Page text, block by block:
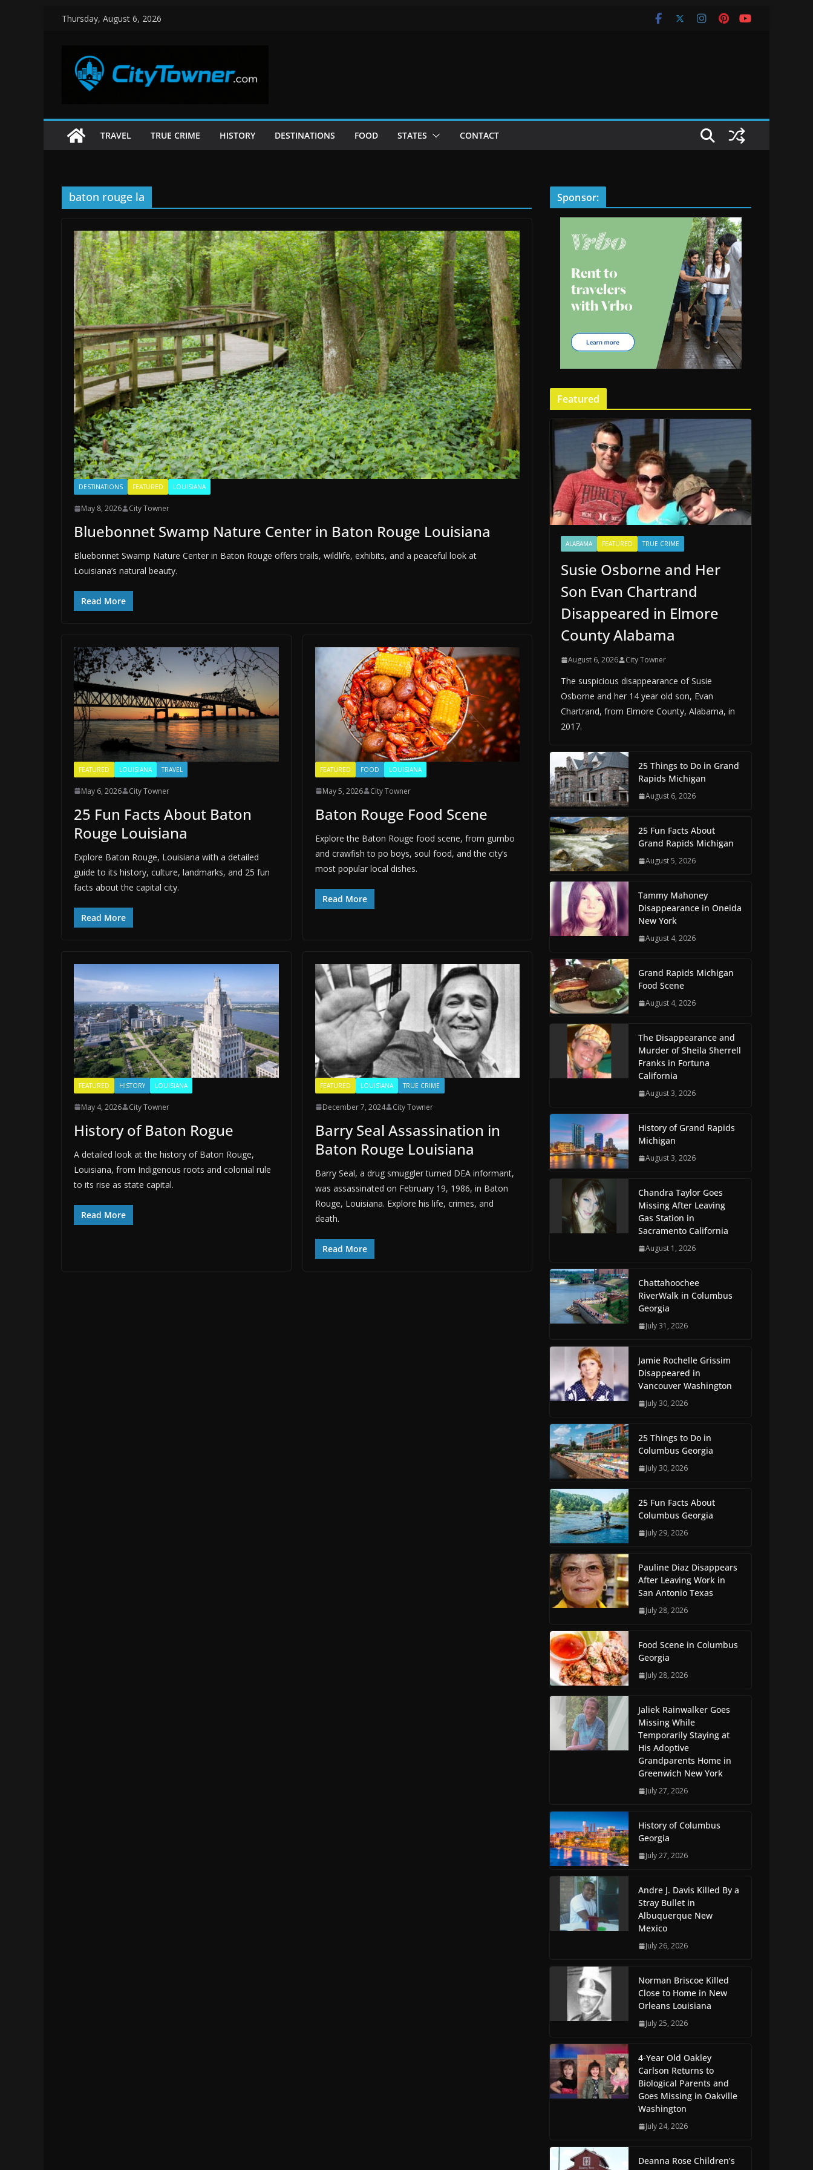
Thursday, August 6, 2026
TRAVEL TRUE CRIME HISTORY DESTINATIONS FOOD STATES CONTACT
baton rouge la
DESTINATIONS FEATURED LOUISIANA
May 8, 2026 City Towner
Bluebonnet Swamp Nature Center in Baton Rouge Louisiana
Bluebonnet Swamp Nature Center in Baton Rouge offers trails, wildlife, exhibits, and a peaceful look at
Louisiana’s natural beauty.
Read More
FEATURED LOUISIANA TRAVEL
May 6, 2026 City Towner
25 Fun Facts About Baton
Rouge Louisiana
Explore Baton Rouge, Louisiana with a detailed
guide to its history, culture, landmarks, and 25 fun
facts about the capital city.
Read More
FEATURED FOOD LOUISIANA
May 5, 2026 City Towner
Baton Rouge Food Scene
Explore the Baton Rouge food scene, from gumbo
and crawfish to po boys, soul food, and the city’s
most popular local dishes.
Read More
FEATURED HISTORY LOUISIANA
May 4, 2026 City Towner
History of Baton Rogue
A detailed look at the history of Baton Rouge,
Louisiana, from Indigenous roots and colonial rule
to its rise as state capital.
Read More
FEATURED LOUISIANA TRUE CRIME
December 7, 2024 City Towner
Barry Seal Assassination in
Baton Rouge Louisiana
Barry Seal, a drug smuggler turned DEA informant,
was assassinated on February 19, 1986, in Baton
Rouge, Louisiana. Explore his life, crimes, and
death.
Read More
Sponsor:
Featured
ALABAMA FEATURED TRUE CRIME
Susie Osborne and Her
Son Evan Chartrand
Disappeared in Elmore
County Alabama
August 6, 2026 City Towner
The suspicious disappearance of Susie
Osborne and her 14 year old son, Evan
Chartrand, from Elmore County, Alabama, in
2017.
25 Things to Do in Grand
Rapids Michigan
August 6, 2026
25 Fun Facts About
Grand Rapids Michigan
August 5, 2026
Tammy Mahoney
Disappearance in Oneida
New York
August 4, 2026
Grand Rapids Michigan
Food Scene
August 4, 2026
The Disappearance and
Murder of Sheila Sherrell
Franks in Fortuna
California
August 3, 2026
History of Grand Rapids
Michigan
August 3, 2026
Chandra Taylor Goes
Missing After Leaving
Gas Station in
Sacramento California
August 1, 2026
Chattahoochee
RiverWalk in Columbus
Georgia
July 31, 2026
Jamie Rochelle Grissim
Disappeared in
Vancouver Washington
July 30, 2026
25 Things to Do in
Columbus Georgia
July 30, 2026
25 Fun Facts About
Columbus Georgia
July 29, 2026
Pauline Diaz Disappears
After Leaving Work in
San Antonio Texas
July 28, 2026
Food Scene in Columbus
Georgia
July 28, 2026
Jaliek Rainwalker Goes
Missing While
Temporarily Staying at
His Adoptive
Grandparents Home in
Greenwich New York
July 27, 2026
History of Columbus
Georgia
July 27, 2026
Andre J. Davis Killed By a
Stray Bullet in
Albuquerque New
Mexico
July 26, 2026
Norman Briscoe Killed
Close to Home in New
Orleans Louisiana
July 25, 2026
4-Year Old Oakley
Carlson Returns to
Biological Parents and
Goes Missing in Oakville
Washington
July 24, 2026
Deanna Rose Children’s